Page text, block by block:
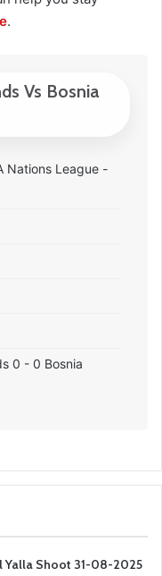
.
Vs Bosnia
Nations League -
0 - 0 Bosnia
Yalla Shoot 31-08-2025